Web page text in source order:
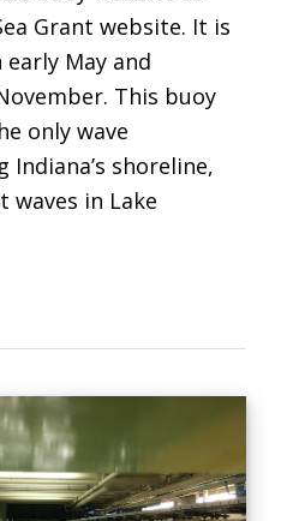
Grant website. It is
May and
This buoy
only wave
Indiana’s shoreline,
waves in Lake